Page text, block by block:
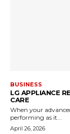
BUSINESS
LG APPLIANCE
CARE
When your
performing as it...
April 26, 2026